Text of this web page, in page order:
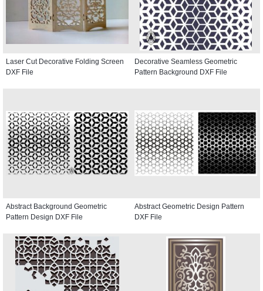
Laser Cut Decorative Folding Screen
DXF File
Decorative Seamless Geometric
Pattern Background DXF File
Abstract Background Geometric
Pattern Design DXF File
Abstract Geometric Design Pattern
DXF File